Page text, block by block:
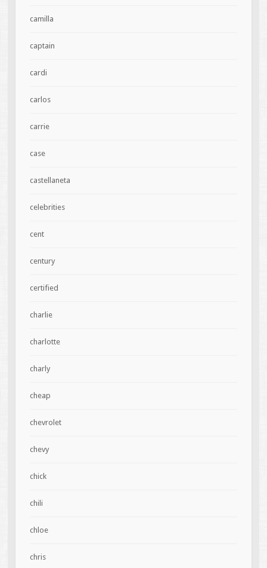
camilla
captain
cardi
carlos
carrie
case
castellaneta
celebrities
cent
century
certified
charlie
charlotte
charly
cheap
chevrolet
chevy
chick
chili
chloe
chris